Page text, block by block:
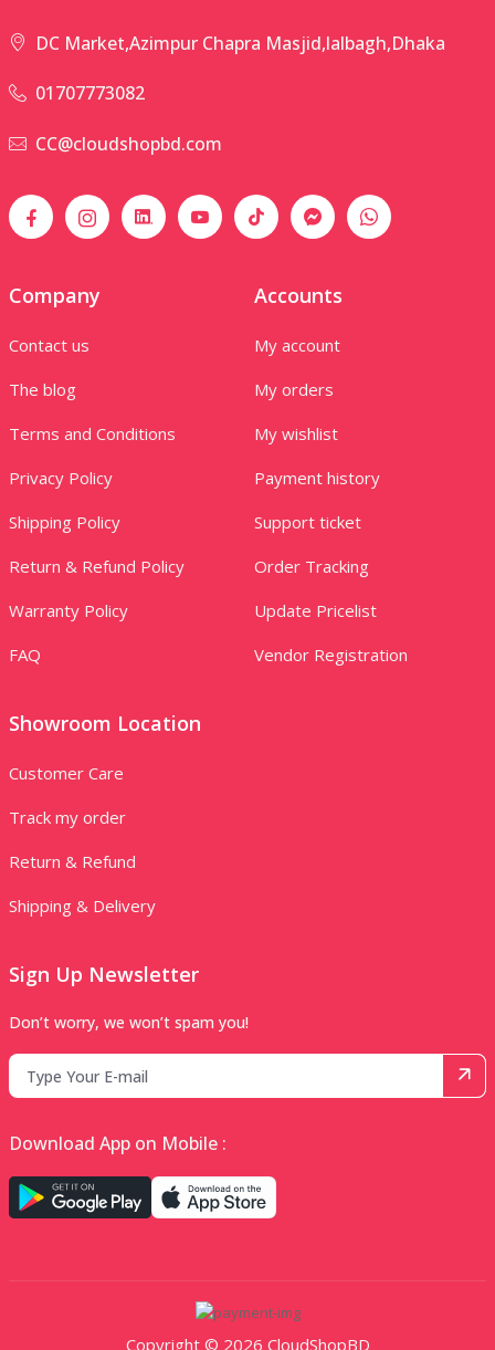
DC Market,Azimpur Chapra Masjid,lalbagh,Dhaka
01707773082
CC@cloudshopbd.com
Company
Contact us
The blog
Terms and Conditions
Privacy Policy
Shipping Policy
Return & Refund Policy
Warranty Policy
FAQ
Accounts
My account
My orders
My wishlist
Payment history
Support ticket
Order Tracking
Update Pricelist
Vendor Registration
Showroom Location
Customer Care
Track my order
Return & Refund
Shipping & Delivery
Sign Up Newsletter
Don’t worry, we won’t spam you!
Download App on Mobile :
Copyright © 2026 CloudShopBD